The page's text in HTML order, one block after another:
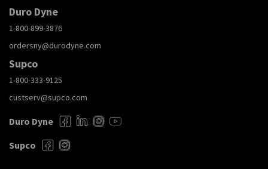
Duro Dyne
1-800-899-3876
ordersny@durodyne.com
Supco
1-800-333-9125
custserv@supco.com
Duro Dyne
Supco